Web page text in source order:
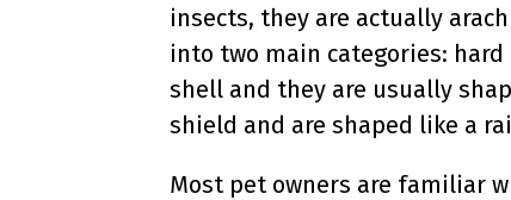
insects, they are actually
into two main categories:
shell and they are usually
shield and are shaped like a
Most pet owners are familiar